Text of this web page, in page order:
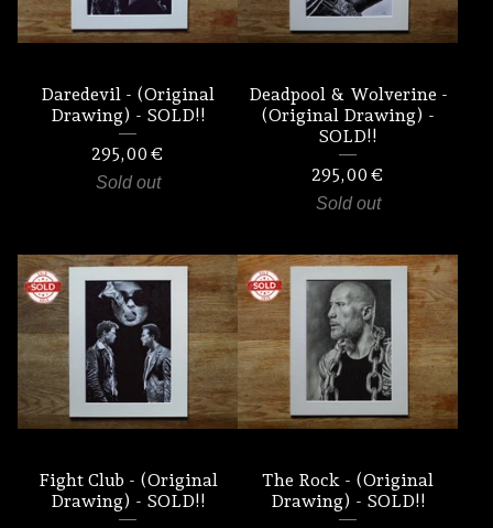
Daredevil - (Original
Drawing) - SOLD!!
295,00 €
Sold out
Deadpool & Wolverine -
(Original Drawing) -
SOLD!!
295,00 €
Sold out
Fight Club - (Original
Drawing) - SOLD!!
The Rock - (Original
Drawing) - SOLD!!